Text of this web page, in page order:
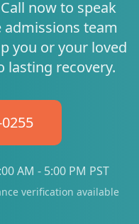
now to speak
team
you or your loved
lasting recovery.
AM - 5:00 PM PST
verification available